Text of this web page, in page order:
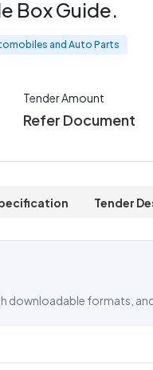
Box Guide.
and Auto Parts
Tender Amount
Refer Document
Tender
downloadable formats,